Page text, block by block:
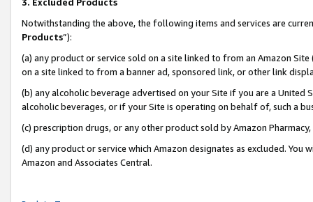
Notwithstanding the above, the following items and services are
Products”):
(a) any product or service sold on a site linked to from an Amazon
on a site linked to from a banner ad, sponsored link, or other link
(b) any alcoholic beverage advertised on your Site if you are a
alcoholic beverages, or if your Site is operating on behalf of, such a
(c) prescription drugs, or any other product sold by Amazon Pharmacy,
(d) any product or service which Amazon designates as excluded.
Amazon and Associates Central.